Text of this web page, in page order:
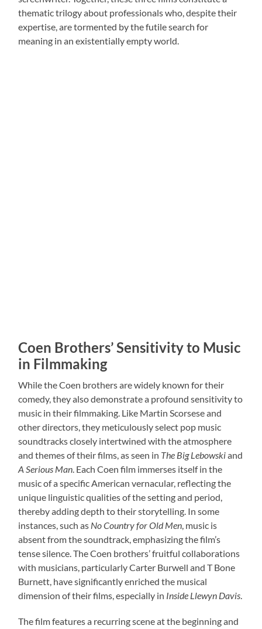
thematic trilogy about professionals who, despite their
expertise, are tormented by the futile search for
meaning in an existentially empty world.
Coen Brothers’ Sensitivity to Music
in Filmmaking
While the Coen brothers are widely known for their
comedy, they also demonstrate a profound sensitivity to
music in their filmmaking. Like Martin Scorsese and
other directors, they meticulously select pop music
soundtracks closely intertwined with the atmosphere
and themes of their films, as seen in The Big Lebowskiand
A Serious Man. Each Coen film immerses itself in the
music of a specific American vernacular, reflecting the
unique linguistic qualities of the setting and period,
thereby adding depth to their storytelling. In some
instances, such as No Country for Old Men, music is
absent from the soundtrack, emphasizing the film’s
tense silence. The Coen brothers’ fruitful collaborations
with musicians, particularly Carter Burwell and T Bone
Burnett, have significantly enriched the musical
dimension of their films, especially in Inside Llewyn Davis.
The film features a recurring scene at the beginning and